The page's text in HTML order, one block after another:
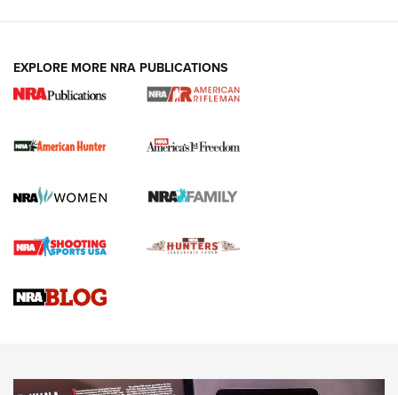
I Carry Spotlight: 2025 In Review | An Official Journal Of
The NRA
First Shots: New Red-Dot Optics from Meprolight | An
First Shots: Lone Wolf Dusk 19 9mm Pistol | An Official
EXPLORE MORE NRA PUBLICATIONS